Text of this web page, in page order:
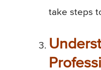
take steps